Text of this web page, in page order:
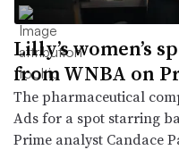
Lilly’s women’s
from WNBA on
The pharmaceutical
Ads for a spot starring
Prime analyst Candace